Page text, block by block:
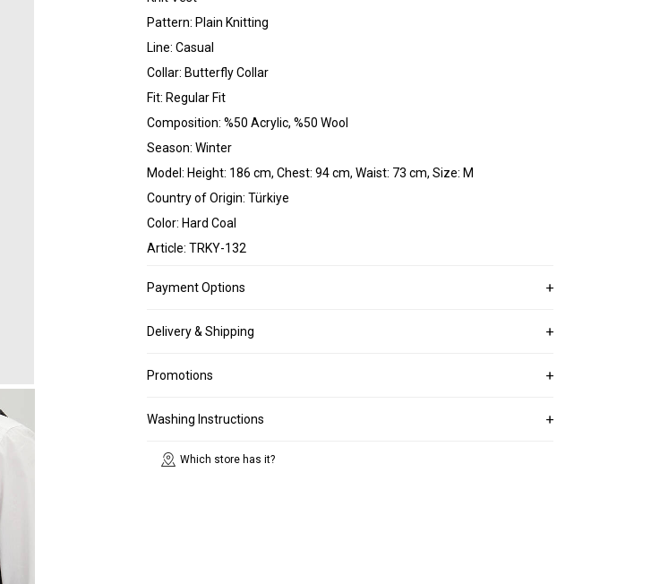
Pattern: Plain Knitting
Line: Casual
Collar: Butterfly Collar
Fit: Regular Fit
Composition: %50 Acrylic, %50 Wool
Season: Winter
Model: Height: 186 cm, Chest: 94 cm, Waist: 73 cm, Size: M
Country of Origin: Türkiye
Color: Hard Coal
Article: TRKY-132
Payment Options
Delivery & Shipping
Promotions
Washing Instructions
Which store has it?